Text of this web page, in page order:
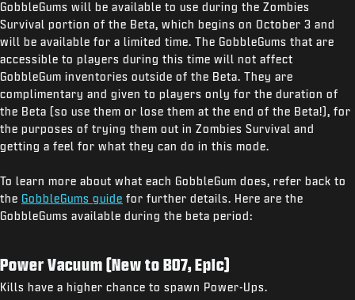
GobbleGums will be available to use during the Zombies
Survival portion of the Beta, which begins on October 3 and
will be available for a limited time. The GobbleGums that are
accessible to players during this time will not affect
GobbleGum inventories outside of the Beta. They are
complimentary and given to players only for the duration of
the Beta (so use them or lose them at the end of the Beta!), for
the purposes of trying them out in Zombies Survival and
getting a feel for what they can do in this mode.
To learn more about what each GobbleGum does, refer back to
the GobbleGums guide for further details. Here are the
GobbleGums available during the beta period:
Power Vacuum (New to BO7, Epic)
Kills have a higher chance to spawn Power-Ups.